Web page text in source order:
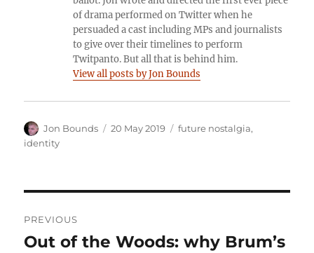
of drama performed on Twitter when he
persuaded a cast including MPs and journalists
to give over their timelines to perform
Twitpanto. But all that is behind him.
View all posts by Jon Bounds
Author
Jon Bounds
Posted
20 May 2019 Categories
future nostalgia,
identity
navigation
PREVIOUS
Previous
Out of the Woods: why Brum’s